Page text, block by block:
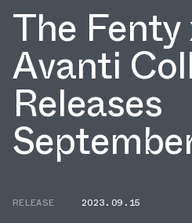
The
Avanti
Releases
RELEASE
2023.09.15